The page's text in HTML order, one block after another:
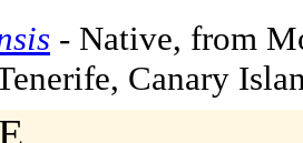
- Native, from
Canary